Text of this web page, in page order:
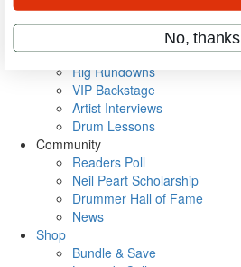
Metal Sticks
Rig Rundowns
VIP Backstage
Artist Interviews
Drum Lessons
Community
Readers Poll
Neil Peart Scholarship
Drummer Hall of Fame
News
Shop
Bundle & Save
No, thanks